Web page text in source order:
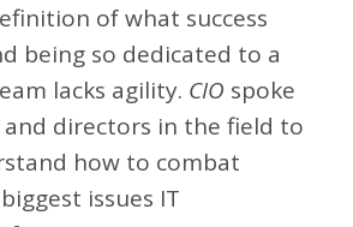
of what success
being so dedicated to a
lacks agility. CIO spoke
and directors in the field to
how to combat
issues IT